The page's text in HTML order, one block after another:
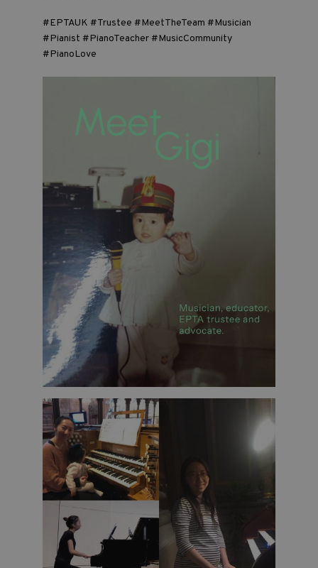
#EPTAUK #Trustee #MeetTheTeam #Musician
#Pianist #PianoTeacher #MusicCommunity
#PianoLove